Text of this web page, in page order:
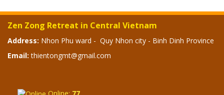
BUDDHA RELICS
SPECIAL ZEN Q&A - P12 - THE TRUTH
PUNISHMENT AND HEAVENLY WRATH?
Zen Zong Retreat in Central Vietnam
Address: Nhon Phu ward - Quy Nhon city - Binh Dinh Province
Email: thientongmt@gmail.com